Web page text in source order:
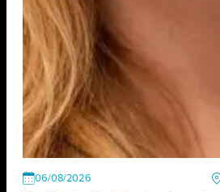
06/08/2026